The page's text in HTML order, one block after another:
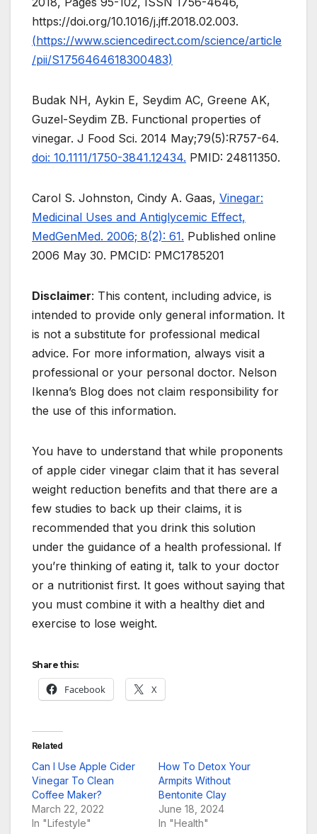
https://doi.org/10.1016/j.jff.2018.02.003.
(https://www.sciencedirect.com/science/article
/pii/S1756464618300483)
Budak NH, Aykin E, Seydim AC, Greene AK,
Guzel-Seydim ZB. Functional properties of
vinegar. J Food Sci. 2014 May;79(5):R757-64.
doi: 10.1111/1750-3841.12434. PMID: 24811350.
Carol S. Johnston, Cindy A. Gaas, Vinegar:
Medicinal Uses and Antiglycemic Effect,
MedGenMed. 2006; 8(2): 61. Published online
2006 May 30. PMCID: PMC1785201
Disclaimer: This content, including advice, is
intended to provide only general information. It
is not a substitute for professional medical
advice. For more information, always visit a
professional or your personal doctor. Nelson
Ikenna’s Blog does not claim responsibility for
the use of this information.
You have to understand that while proponents
of apple cider vinegar claim that it has several
weight reduction benefits and that there are a
few studies to back up their claims, it is
recommended that you drink this solution
under the guidance of a health professional. If
you’re thinking of eating it, talk to your doctor
or a nutritionist first. It goes without saying that
you must combine it with a healthy diet and
exercise to lose weight.
Share this:
Facebook X
Related
Can I Use Apple Cider
Vinegar To Clean
Coffee Maker?
March 22, 2022
In "Lifestyle"
How To Detox Your
Armpits Without
Bentonite Clay
June 18, 2024
In "Health"